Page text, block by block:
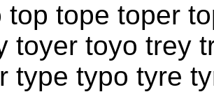
top tope toper
toyer toyo trey
type typo tyre